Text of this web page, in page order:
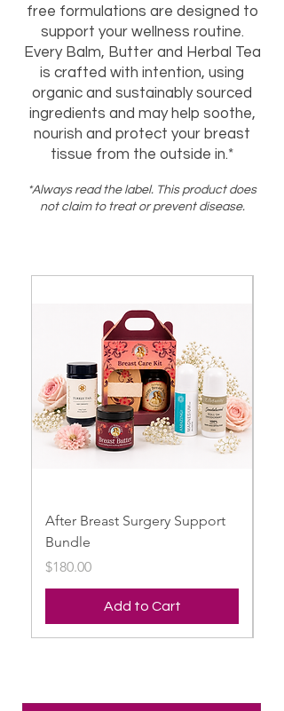
free formulations are designed to
support your wellness routine.
Every Balm, Butter and Herbal Tea
is crafted with intention, using
organic and sustainably sourced
ingredients and may help soothe,
nourish and protect your breast
tissue from the outside in.*
*Always read the label. This product does
not claim to treat or prevent disease.
After Breast Surgery Support
Bundle
Price
$180.00
Add to Cart